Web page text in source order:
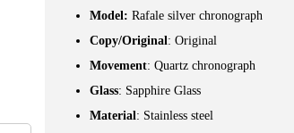
Model: Rafale silver chronograph
Copy/Original: Original
Movement: Quartz chronograph
Glass: Sapphire Glass
Material: Stainless steel